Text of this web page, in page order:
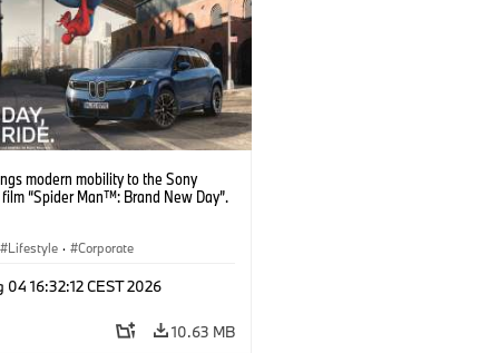
modern mobility to the Sony
“Spider Man™: Brand New Day”.
Lifestyle · Corporate
04 16:32:12 CEST 2026
10.63 MB